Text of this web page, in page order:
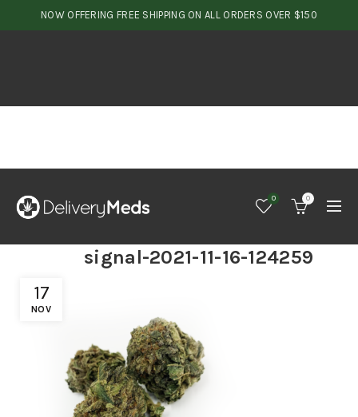
NOW OFFERING FREE SHIPPING ON ALL ORDERS OVER $150
0 0
17
NOV
signal-2021-11-16-124259